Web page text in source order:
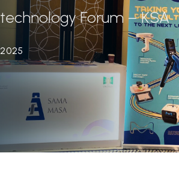
Forum – KSA